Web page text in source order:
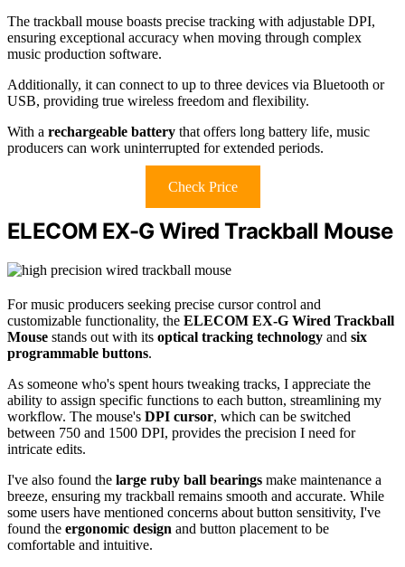
The trackball mouse boasts precise tracking with adjustable DPI,
ensuring exceptional accuracy when moving through complex
music production software.
Additionally, it can connect to up to three devices via Bluetooth or
USB, providing true wireless freedom and flexibility.
With a rechargeable battery that offers long battery life, music
producers can work uninterrupted for extended periods.
Check Price
ELECOM EX-G Wired Trackball Mouse
For music producers seeking precise cursor control and
customizable functionality, the ELECOM EX-G Wired Trackball
Mouse stands out with its optical tracking technology and six
programmable buttons.
As someone who's spent hours tweaking tracks, I appreciate the
ability to assign specific functions to each button, streamlining my
workflow. The mouse's DPI cursor, which can be switched
between 750 and 1500 DPI, provides the precision I need for
intricate edits.
I've also found the large ruby ball bearings make maintenance a
breeze, ensuring my trackball remains smooth and accurate. While
some users have mentioned concerns about button sensitivity, I've
found the ergonomic design and button placement to be
comfortable and intuitive.